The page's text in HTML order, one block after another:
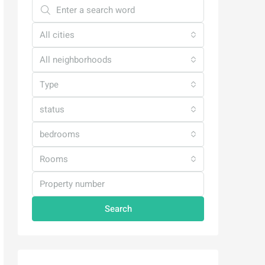
All cities
All neighborhoods
Type
status
bedrooms
Rooms
Search